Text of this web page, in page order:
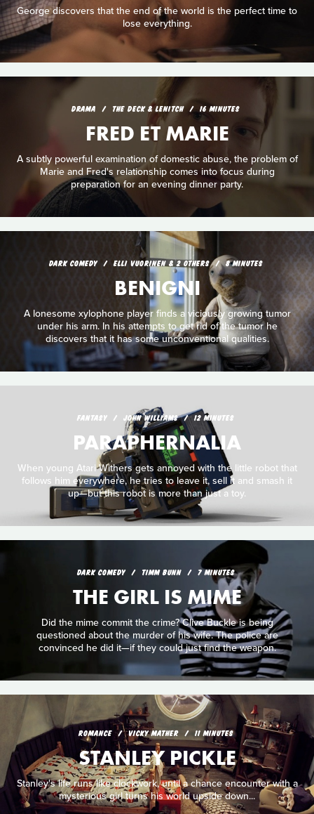
George discovers that the end of the world is the perfect time to
lose everything.
DRAMA THE DECK & LENITCH 16 MINUTES
FRED ET MARIE
A subtly powerful examination of domestic abuse, the problem of
Marie and Fred's relationship comes into focus during
preparation for an evening dinner party.
DARK COMEDY ELLI VUORINEN & 2 OTHERS 8 MINUTES
BENIGNI
A lonesome xylophone player finds a viciously growing tumor
under his arm. In his attempts to get rid of the tumor he
discovers that it has some unconventional qualities.
FANTASY JOHN WILLIAMS 12 MINUTES
PARAPHERNALIA
When young Atari Withers gets annoyed with the little robot that
follows him everywhere, he tries to leave it, sell it and smash it
up—but this robot is more than just a toy.
DARK COMEDY TIMM BUNN 7 MINUTES
THE GIRL IS MIME
Did the mime commit the crime? Clive Buckle is being
questioned about the murder of his wife. The police are
convinced he did it—if they could just find the weapon.
ROMANCE VICKY MATHER 11 MINUTES
STANLEY PICKLE
Stanley's life runs like clockwork, until a chance encounter with a
mysterious girl turns his world upside down...